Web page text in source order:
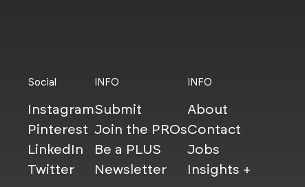
Social
Instagram
Pinterest
LinkedIn
Twitter
INFO
Submit
Join the PROs
Be a PLUS
Newsletter
INFO
About
Contact
Jobs
Insights +